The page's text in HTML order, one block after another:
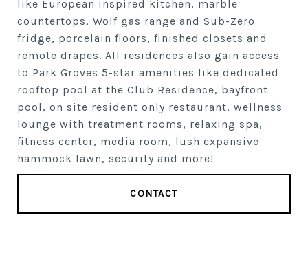
like European inspired kitchen, marble
countertops, Wolf gas range and Sub-Zero
fridge, porcelain floors, finished closets and
remote drapes. All residences also gain access
to Park Groves 5-star amenities like dedicated
rooftop pool at the Club Residence, bayfront
pool, on site resident only restaurant, wellness
lounge with treatment rooms, relaxing spa,
fitness center, media room, lush expansive
hammock lawn, security and more!
CONTACT